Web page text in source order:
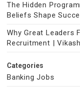
The Hidden
Beliefs Shape
Why Great Leaders
Recruitment |
Categories
Banking Jobs